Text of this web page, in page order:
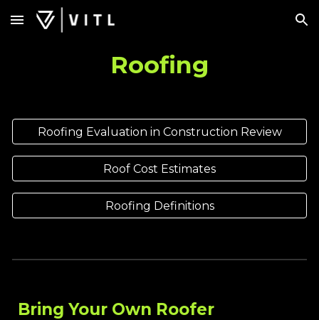
Skip to main content Skip to navigation
Roofing
Roofing Evaluation in Construction Review
Roof Cost Estimates
Roofing Definitions
Bring Your Own Roofer